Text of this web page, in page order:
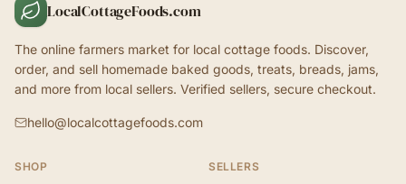
LocalCottageFoods.com
The online farmers market for local cottage foods. Discover,
order, and sell homemade baked goods, treats, breads, jams,
and more from local sellers. Verified sellers, secure checkout.
hello@localcottagefoods.com
SHOP SELLERS